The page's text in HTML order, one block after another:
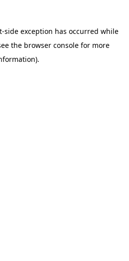
-side exception has occurred while
the browser consolefor more